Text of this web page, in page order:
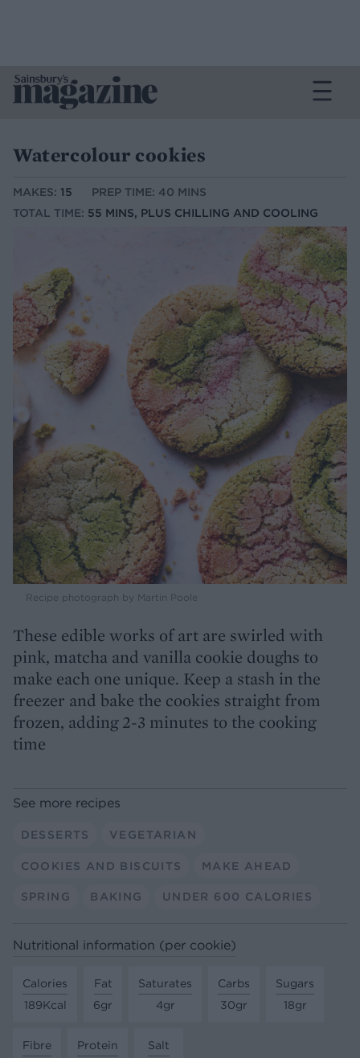
Watercolour cookies
MAKES: 15
PREP TIME: 40 MINS
TOTAL TIME: 55 MINS, PLUS CHILLING AND COOLING
Recipe photograph by Martin Poole
These edible works of art are swirled with
pink, matcha and vanilla cookie doughs to
make each one unique. Keep a stash in the
freezer and bake the cookies straight from
frozen, adding 2-3 minutes to the cooking
time
See more recipes
DESSERTS VEGETARIAN
COOKIES AND BISCUITS MAKE AHEAD
SPRING BAKING UNDER 600 CALORIES
Nutritional information (per cookie)
Calories
189Kcal
Fat
6gr
Saturates
4gr
Carbs
30gr
Sugars
18gr
Fibre
Protein
Salt